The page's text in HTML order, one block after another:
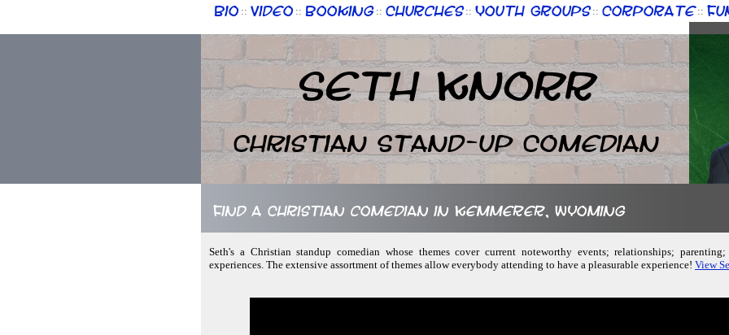
Bio :: Video :: Booking :: Churches :: Youth Groups :: Corporate ::
Seth Knorr
Christian Stand-up Comedian
Find a Christian comedian in Kemmerer, Wyoming
Seth's a Christian standup comedian whose themes cover current noteworthy events; relationships;
experiences. The extensive assortment of themes allow everybody attending to have a pleasurable experience! View